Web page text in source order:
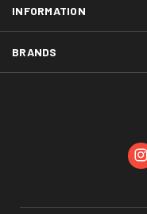
INFORMATION
BRANDS